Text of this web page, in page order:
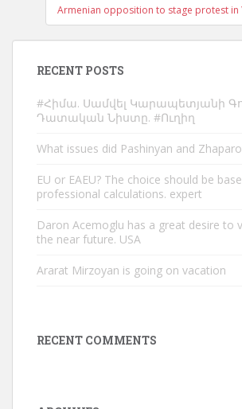
Armenian opposition to stage protest in
RECENT POSTS
#Հիմա. Սամվել Կարապետյանի
Դատական Նիստը. #Ուղիղ
What issues did Pashinyan and
EU or EAEU? The choice should be
professional calculations. expert
Daron Acemoglu has a great desire to
the near future. USA
Ararat Mirzoyan is going on vacation
RECENT COMMENTS